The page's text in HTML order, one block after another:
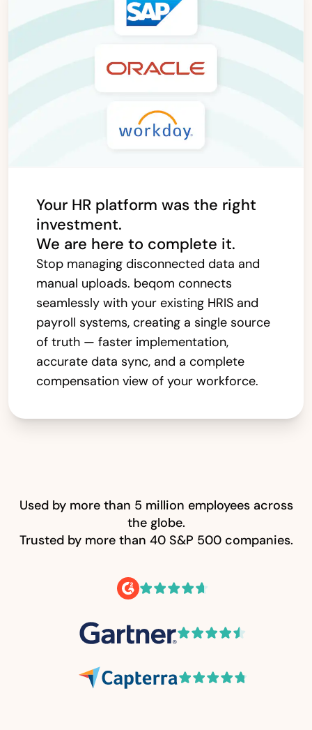
Your HR platform was the right
investment.
We are here to complete it.
Stop managing disconnected data and
manual uploads. beqom connects
seamlessly with your existing HRIS and
payroll systems, creating a single source
of truth — faster implementation,
accurate data sync, and a complete
compensation view of your workforce.
Used by more than 5 million employees across
the globe.
Trusted by more than 40 S&P 500 companies.